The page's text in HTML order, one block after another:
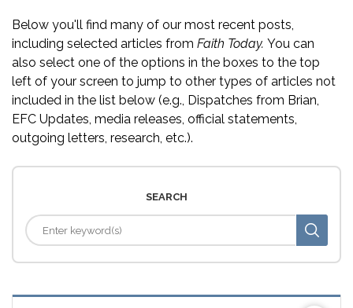
Below you'll find many of our most recent posts,
including selected articles from Faith Today. You can
also select one of the options in the boxes to the top
left of your screen to jump to other types of articles not
included in the list below (e.g., Dispatches from Brian,
EFC Updates, media releases, official statements,
outgoing letters, research, etc.).
SEARCH